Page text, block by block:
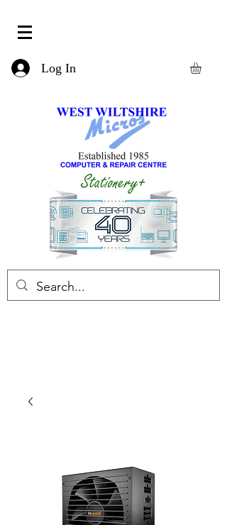
Log In